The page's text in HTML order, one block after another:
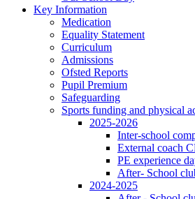
Key Information
Medication
Equality Statement
Curriculum
Admissions
Ofsted Reports
Pupil Premium
Safeguarding
Sports funding and physical
2025-2026
Inter-school
External coach
PE experience
After- School
2024-2025